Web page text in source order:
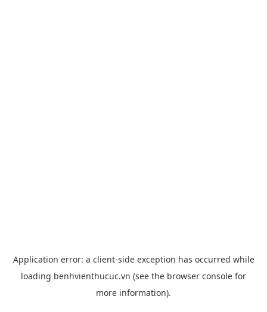
Application error: a client-side exception has occurred while
loading benhvienthucuc.vn (see the browser console for
more information).